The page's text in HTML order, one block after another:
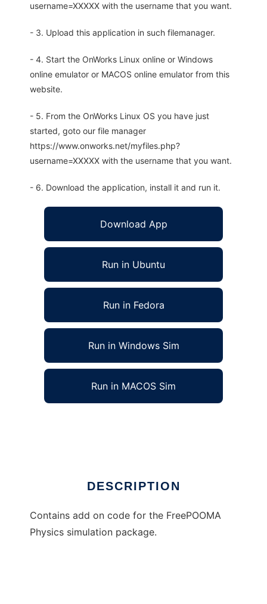
username=XXXXX with the username that you want.
- 3. Upload this application in such filemanager.
- 4. Start the OnWorks Linux online or Windows
online emulator or MACOS online emulator from this
website.
- 5. From the OnWorks Linux OS you have just
started, goto our file manager
https://www.onworks.net/myfiles.php?
username=XXXXX with the username that you want.
- 6. Download the application, install it and run it.
Download App
Run in Ubuntu
Run in Fedora
Run in Windows Sim
Run in MACOS Sim
DESCRIPTION
Contains add on code for the FreePOOMA
Physics simulation package.